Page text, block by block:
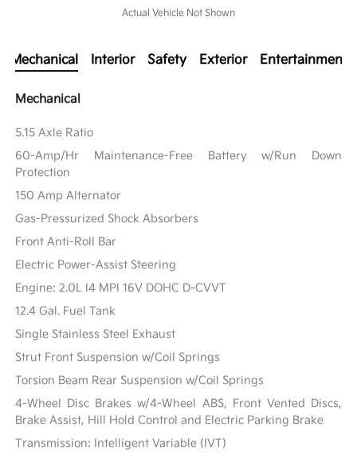
Actual Vehicle Not Shown
Mechanical Interior Safety Exterior Entertainment
Mechanical
5.15 Axle Ratio
60-Amp/Hr Maintenance-Free Battery w/Run Down
Protection
150 Amp Alternator
Gas-Pressurized Shock Absorbers
Front Anti-Roll Bar
Electric Power-Assist Steering
Engine: 2.0L I4 MPI 16V DOHC D-CVVT
12.4 Gal. Fuel Tank
Single Stainless Steel Exhaust
Strut Front Suspension w/Coil Springs
Torsion Beam Rear Suspension w/Coil Springs
4-Wheel Disc Brakes w/4-Wheel ABS, Front Vented Discs,
Brake Assist, Hill Hold Control and Electric Parking Brake
Transmission: Intelligent Variable (IVT)